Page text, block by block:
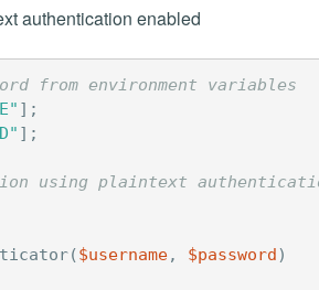
authentication enabled
from environment variables
];
];
using plaintext
($username, $password)